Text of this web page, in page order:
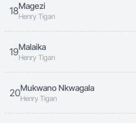
18Magezi
Henry Tigan
19Malaika
Henry Tigan
20Mukwano Nkwagala
Henry Tigan